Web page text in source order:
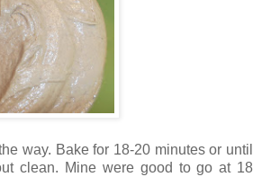
way. Bakefor 18-20 minutes or until
clean. Mine were good to go at 18